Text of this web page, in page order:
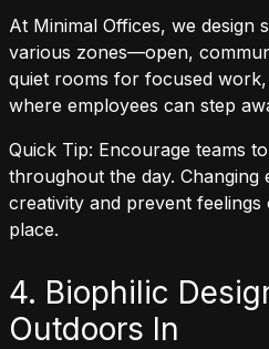
At Minimal Offices, we design
various zones—open,
quiet rooms for focused
where employees can step
Quick Tip: Encourage teams
throughout the day.
creativity and prevent feelings
place.
4. Biophilic
Outdoors In